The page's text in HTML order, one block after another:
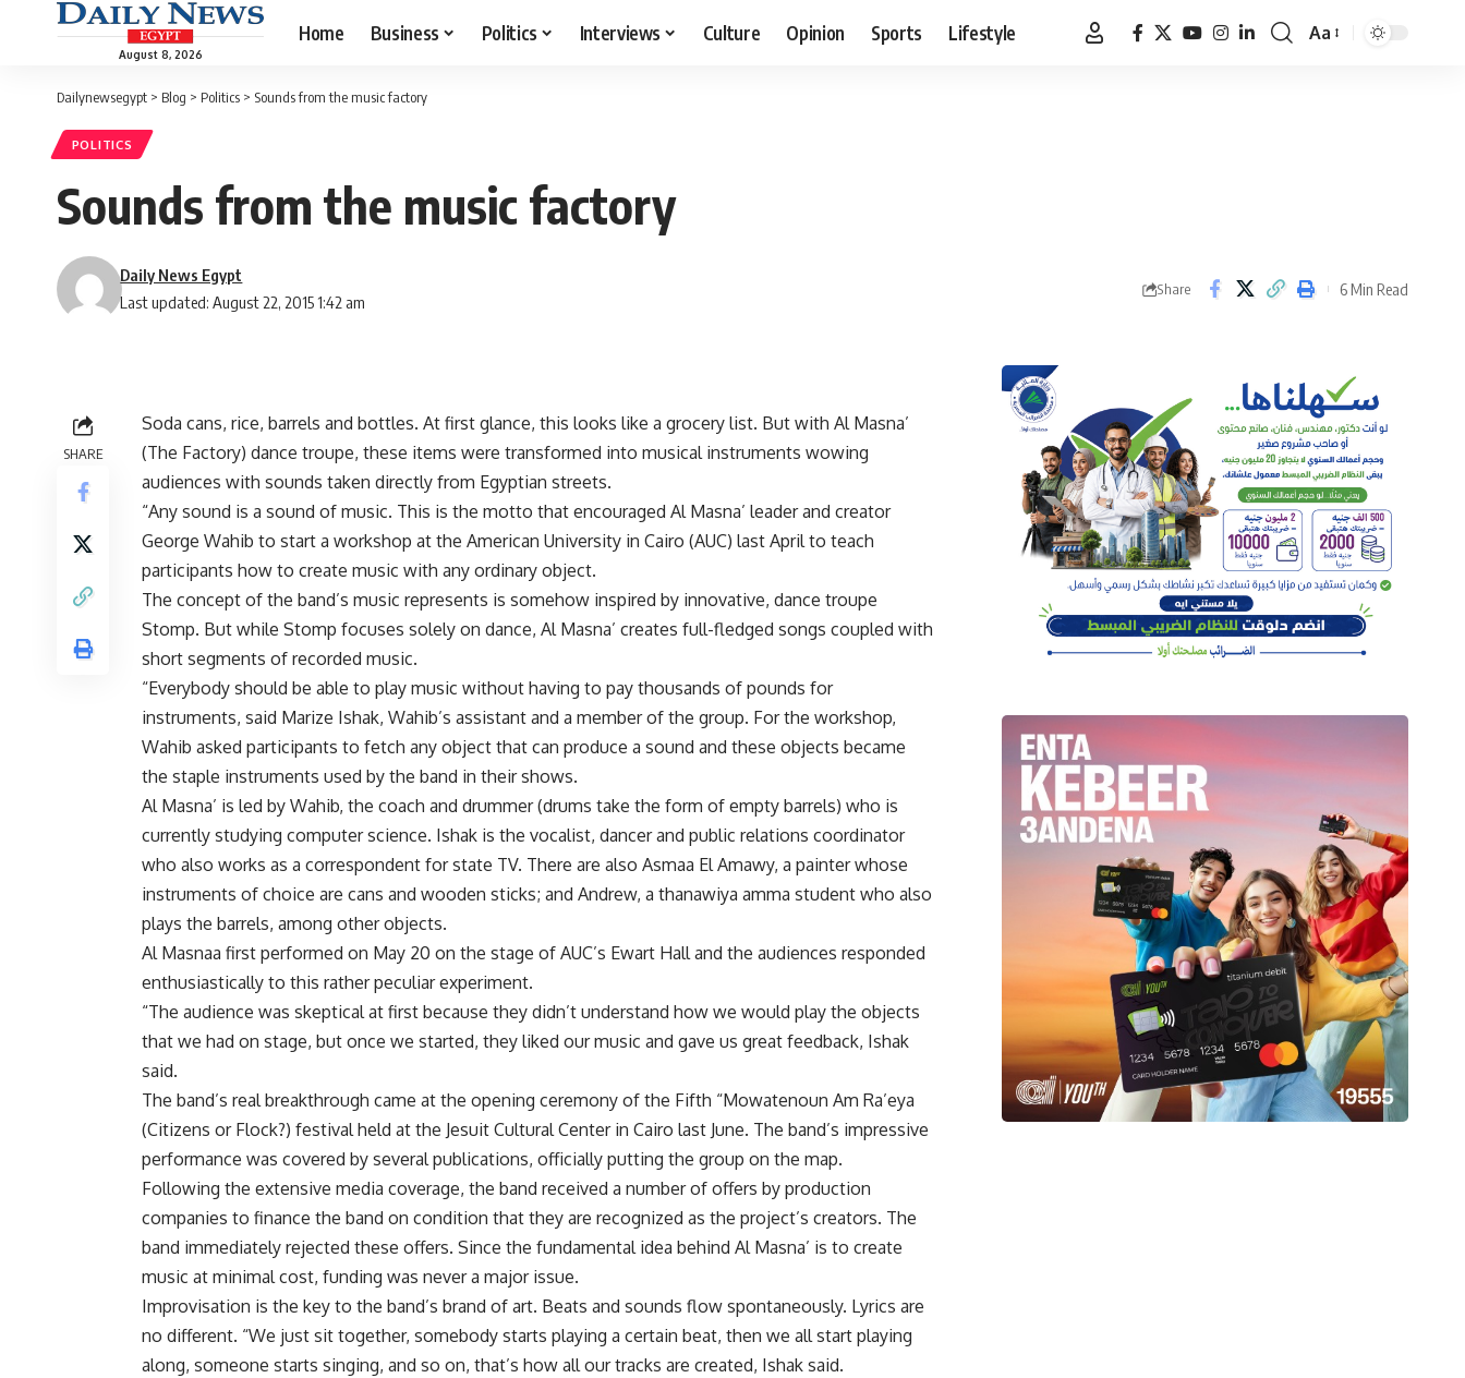
August 8, 2026
Home Business Politics Interviews Culture Opinion Sports Lifestyle
Font
Aa
Dailynewsegypt > Blog > Politics > Sounds from the music factory
POLITICS
Sounds from the music factory
Last updated: August 22, 2015 1:42 am
Daily News Egypt
Share 6 Min Read
SHARE
Soda cans, rice, barrels and bottles. At first glance, this looks like a grocery list. But with Al Masna’
(The Factory) dance troupe, these items were transformed into musical instruments wowing
audiences with sounds taken directly from Egyptian streets.
“Any sound is a sound of music. This is the motto that encouraged Al Masna’ leader and creator
George Wahib to start a workshop at the American University in Cairo (AUC) last April to teach
participants how to create music with any ordinary object.
The concept of the band’s music represents is somehow inspired by innovative, dance troupe
Stomp. But while Stomp focuses solely on dance, Al Masna’ creates full-fledged songs coupled with
short segments of recorded music.
“Everybody should be able to play music without having to pay thousands of pounds for
instruments, said Marize Ishak, Wahib’s assistant and a member of the group. For the workshop,
Wahib asked participants to fetch any object that can produce a sound and these objects became
the staple instruments used by the band in their shows.
Al Masna’ is led by Wahib, the coach and drummer (drums take the form of empty barrels) who is
currently studying computer science. Ishak is the vocalist, dancer and public relations coordinator
who also works as a correspondent for state TV. There are also Asmaa El Amawy, a painter whose
instruments of choice are cans and wooden sticks; and Andrew, a thanawiya amma student who also
plays the barrels, among other objects.
Al Masnaa first performed on May 20 on the stage of AUC’s Ewart Hall and the audiences responded
enthusiastically to this rather peculiar experiment.
“The audience was skeptical at first because they didn’t understand how we would play the objects
that we had on stage, but once we started, they liked our music and gave us great feedback, Ishak
said.
The band’s real breakthrough came at the opening ceremony of the Fifth “Mowatenoun Am Ra’eya
(Citizens or Flock?) festival held at the Jesuit Cultural Center in Cairo last June. The band’s impressive
performance was covered by several publications, officially putting the group on the map.
Following the extensive media coverage, the band received a number of offers by production
companies to finance the band on condition that they are recognized as the project’s creators. The
band immediately rejected these offers. Since the fundamental idea behind Al Masna’ is to create
music at minimal cost, funding was never a major issue.
Improvisation is the key to the band’s brand of art. Beats and sounds flow spontaneously. Lyrics are
no different. “We just sit together, somebody starts playing a certain beat, then we all start playing
along, someone starts singing, and so on, that’s how all our tracks are created, Ishak said.